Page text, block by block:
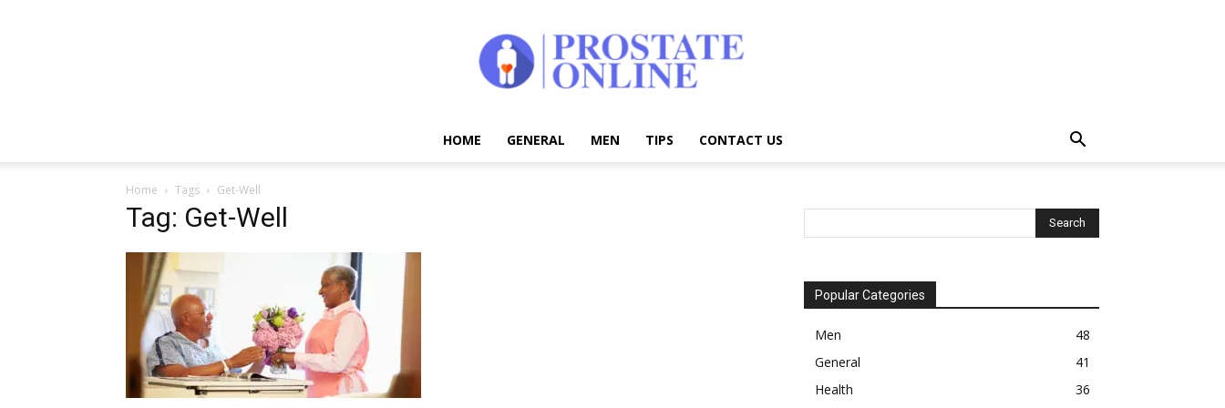
HOME GENERAL MEN TIPS CONTACT US
Home Tags Get-Well
Tag: Get-Well
Popular Categories
Men
48
General
41
Health
36